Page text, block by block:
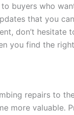
buyers who
that you
don’t hesitate
you find the
repairs to
more valuable.